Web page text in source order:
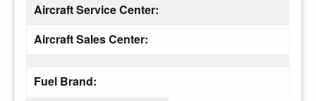
Aircraft Service Center:
Aircraft Sales Center:
Fuel Brand: